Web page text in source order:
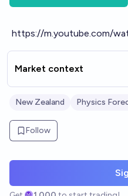
https://m.youtube.com/
Market context
New Zealand Physics
Follow